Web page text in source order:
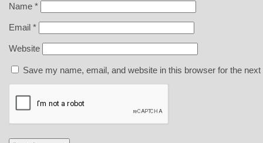
Name *
Email *
Website
Save my name, email, and website in this browser for the